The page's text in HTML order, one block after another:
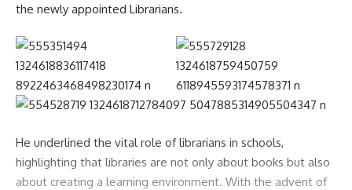
the newly appointed Librarians.
He underlined the vital role of librarians in schools,
highlighting that libraries are not only about books but also
about creating a learning environment. With the advent of